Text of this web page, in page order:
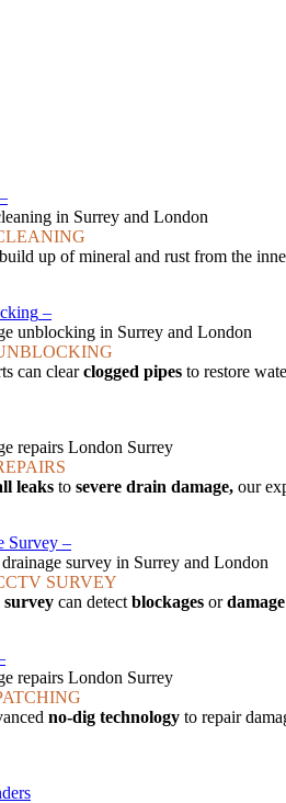
–
up of mineral and rust from the
–
can clearclogged pipes to restore
leaks to severe drain damage, our
Survey –
SURVEY
can detect blockages ordamage
no-dig technology to repair